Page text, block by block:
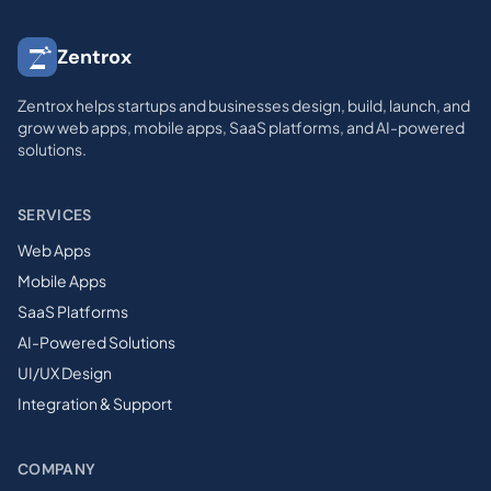
Zentrox
Zentrox helps startups and businesses design, build, launch, and
grow web apps, mobile apps, SaaS platforms, and AI-powered
solutions.
SERVICES
Web Apps
Mobile Apps
SaaS Platforms
AI-Powered Solutions
UI/UX Design
Integration & Support
COMPANY